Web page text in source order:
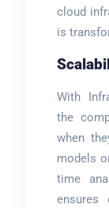
cloud
is
With
the
when
models
time
ensures